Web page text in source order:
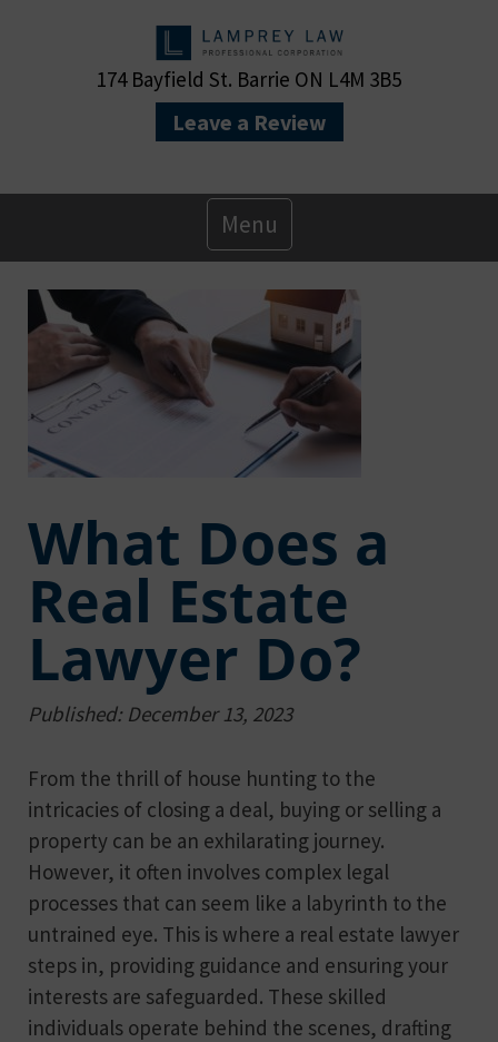
174 Bayfield St. Barrie ON L4M 3B5
Leave a Review
Menu
Menu
What Does a
Real Estate
Lawyer Do?
Published: December 13, 2023
From the thrill of house hunting to the
intricacies of closing a deal, buying or selling a
property can be an exhilarating journey.
However, it often involves complex legal
processes that can seem like a labyrinth to the
untrained eye. This is where a real estate lawyer
steps in, providing guidance and ensuring your
interests are safeguarded. These skilled
individuals operate behind the scenes, drafting